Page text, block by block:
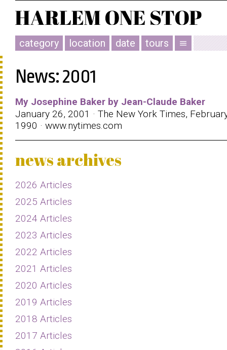
category location date tours menu
News: 2001
My Josephine Baker by Jean-Claude Baker
January 26, 2001 · The New York Times,
1990 · www.nytimes.com
news archives
2026 Articles
2025 Articles
2024 Articles
2023 Articles
2022 Articles
2021 Articles
2020 Articles
2019 Articles
2018 Articles
2017 Articles